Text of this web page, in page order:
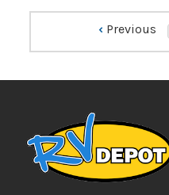
‹ Previous